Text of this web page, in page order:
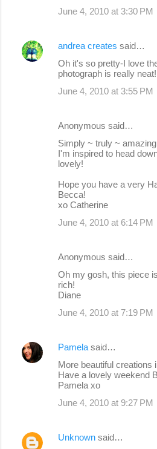
June 4, 2010 at 3:30 PM
andrea creates said…
Oh it's so pretty-I love
photograph is really
June 4, 2010 at 3:55 PM
Anonymous said…
Simply ~ truly ~
I'm inspired to head
lovely!
Hope you have a very
Becca!
xo Catherine
June 4, 2010 at 6:14 PM
Anonymous said…
Oh my gosh, this piece
rich!
Diane
June 4, 2010 at 7:19 PM
Pamela said…
More beautiful creations
Have a lovely weekend
Pamela xo
June 4, 2010 at 9:27 PM
Unknown said…